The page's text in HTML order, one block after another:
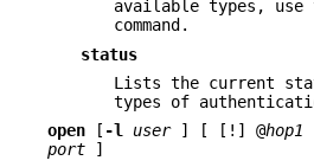
available types, use
command.
status
Lists the current
types of
open [ -l user] [ [!] @hop1
port ]